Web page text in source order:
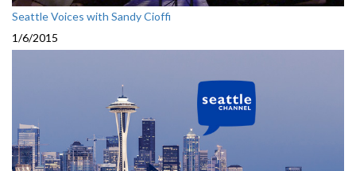
Seattle Voices with Sandy Cioffi
1/6/2015